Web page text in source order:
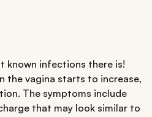
known infections there is!
the vagina starts to increase,
The symptoms include
that may look similar to